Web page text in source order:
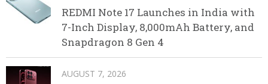
REDMI Note 17 Launches in India with
7-Inch Display, 8,000mAh Battery, and
Snapdragon 8 Gen 4
AUGUST 7, 2026